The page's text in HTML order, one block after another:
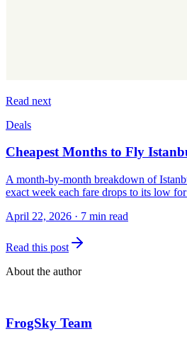
Read next
Deals
Cheapest Months to Fly
A month-by-month breakdown of
exact week each fare drops to its low for
April 22, 2026 · 7 min read
Read this post
About the author
FrogSky Team